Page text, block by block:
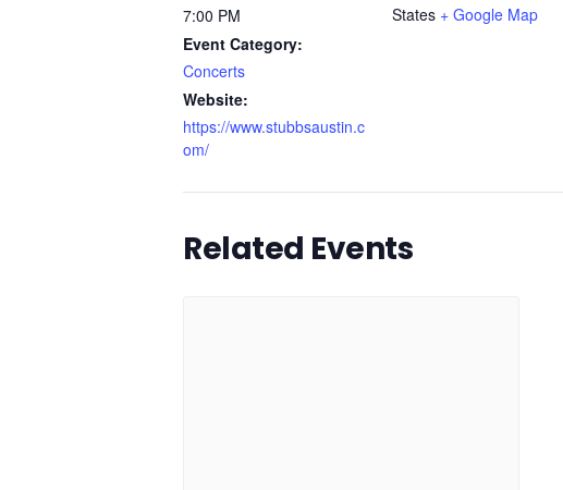
7:00 PM
Event Category:
Concerts
Website:
https://www.stubbsaustin.c
om/
States + Google Map
Related Events